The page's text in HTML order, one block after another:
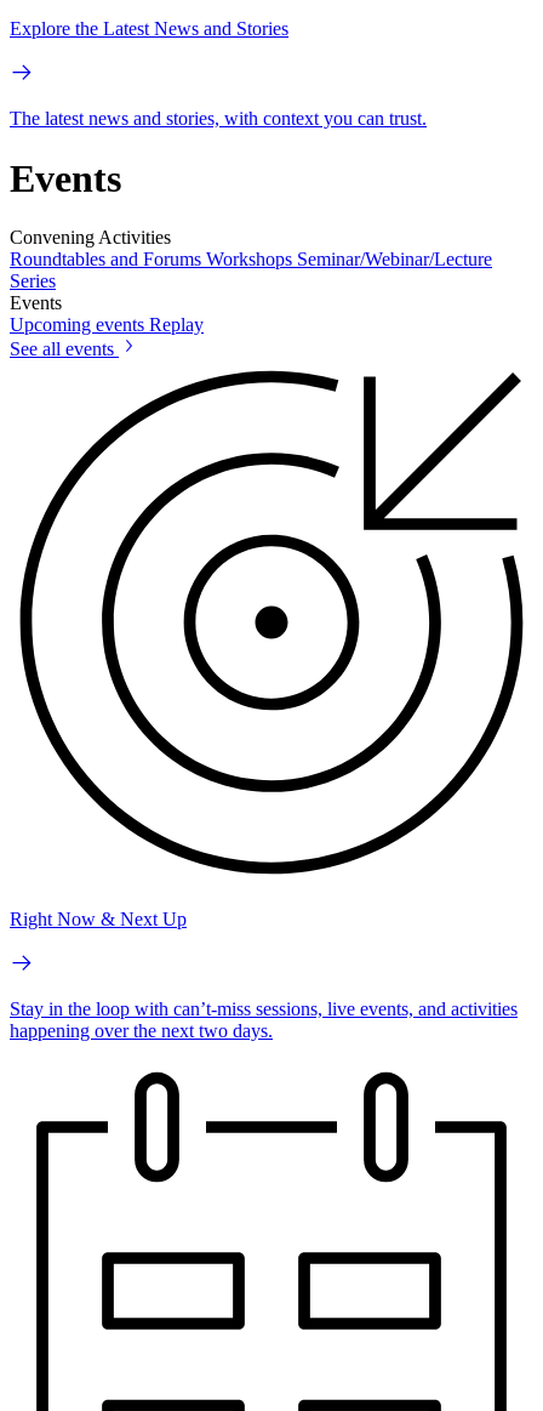
Explore the Latest News and Stories
The latest news and stories, with context you can trust.
Events
Convening Activities
Roundtables and Forums Workshops Seminar/Webinar/Lecture
Series
Events
Upcoming events Replay
See all events
Right Now & Next Up
Stay in the loop with can’t-miss sessions, live events, and activities
happening over the next two days.